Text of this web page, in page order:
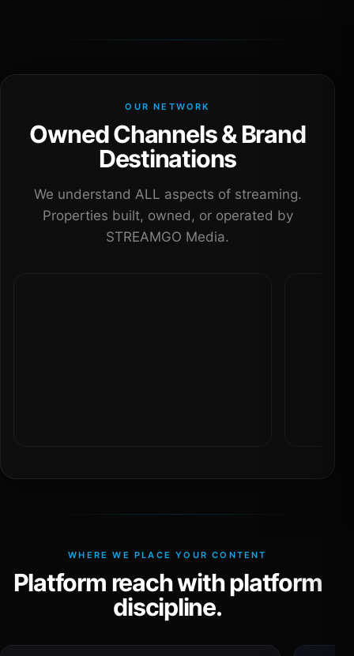
OUR NETWORK
Owned Channels & Brand
Destinations
We understand ALL aspects of streaming.
Properties built, owned, or operated by
STREAMGO Media.
WHERE WE PLACE YOUR CONTENT
Platform reach with platform
discipline.